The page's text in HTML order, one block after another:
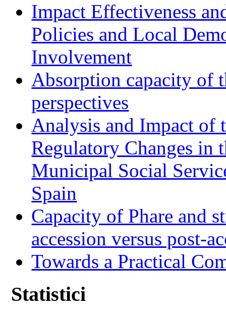
Impact Effectiveness
Policies and Local
Involvement
Absorption capacity of
perspectives
Analysis and Impact of
Regulatory Changes in
Municipal Social
Spain
Capacity of Phare and
accession versus post-
Towards a Practical
Statistici